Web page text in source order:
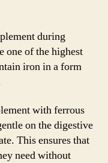
during
one of the highest
iron in a form
with ferrous
on the digestive
This ensures that
need without